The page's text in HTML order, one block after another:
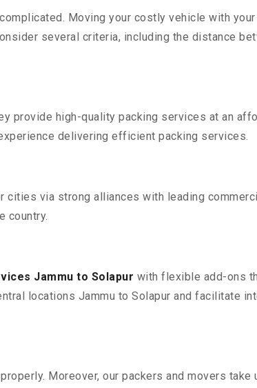
Moving your costly vehicle with
several criteria, including the distance
provide high-quality packing services at an
delivering efficient packing services.
cities via strong alliances with leading
country.
Jammu to Solapur with flexible add-ons
locations Jammu to Solapur and facilitate
Moreover, our packers and movers take